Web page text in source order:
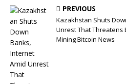
PREVIOUS
Kazakhstan Shuts
Unrest That Threatens
Mining Bitcoin News